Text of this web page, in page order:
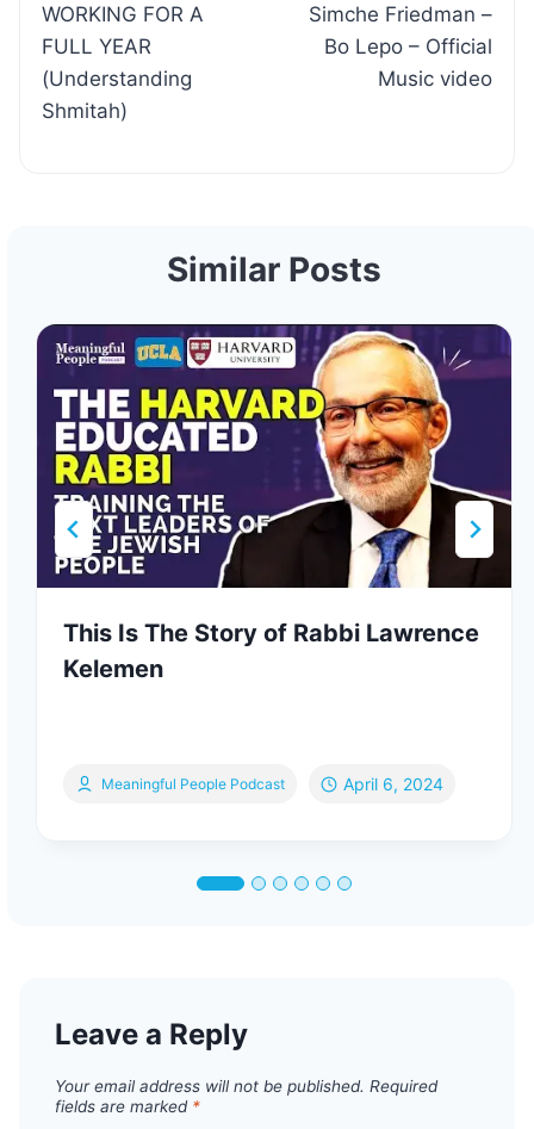
WORKING FOR A
FULL YEAR
(Understanding
Shmitah)
Simche Friedman –
Bo Lepo – Official
Music video
Similar Posts
This Is The Story of Rabbi Lawrence
Kelemen
Meaningful People Podcast April 6, 2024
Leave a Reply
Your email address will not be published. Required
fields are marked *